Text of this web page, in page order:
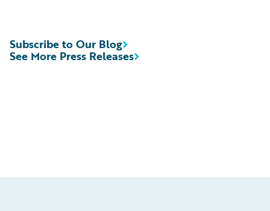
See More Press Releases
Subscribe to Our Blog